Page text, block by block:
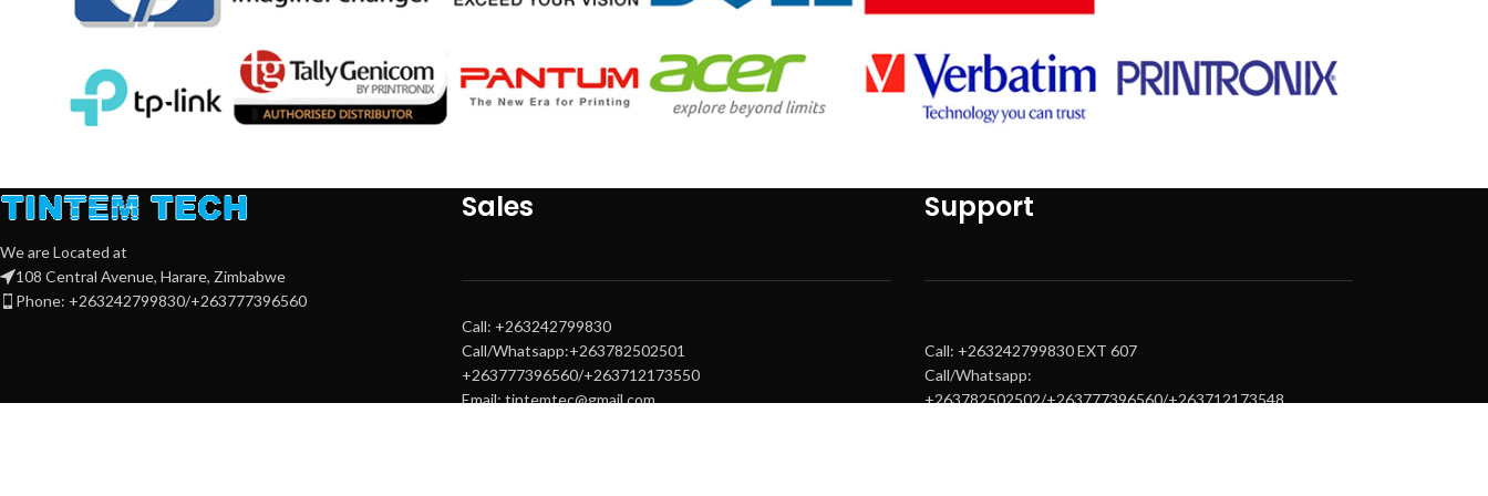
We are Located at
108 Central Avenue, Harare, Zimbabwe
Phone: +263242799830/+263777396560
Sales
Call: +263242799830
Call/Whatsapp:+263782502501
+263777396560/+263712173550
Email: tintemtec@gmail.com
Support
Call: +263242799830 EXT 607
Call/Whatsapp:
+263782502502/+263777396560/+263712173548